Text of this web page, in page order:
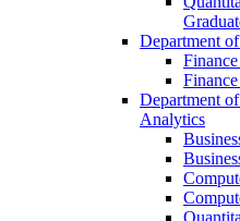
Department
Department
Analytics